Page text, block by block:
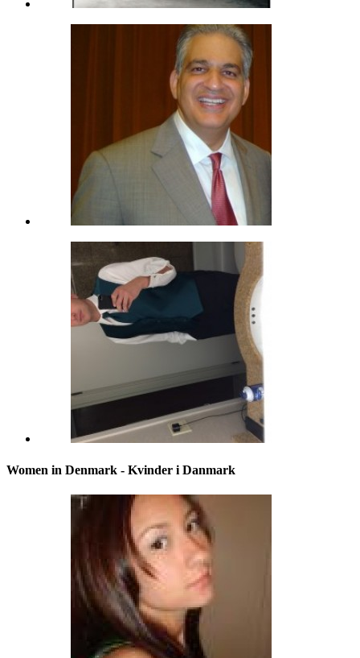
Women in Denmark - Kvinder i Danmark